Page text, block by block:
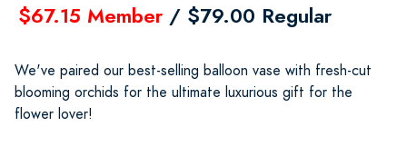
$67.15 Member / $79.00 Regular
We've paired our best-selling balloon vase with fresh-cut
blooming orchids for the ultimate luxurious gift for the
flower lover!